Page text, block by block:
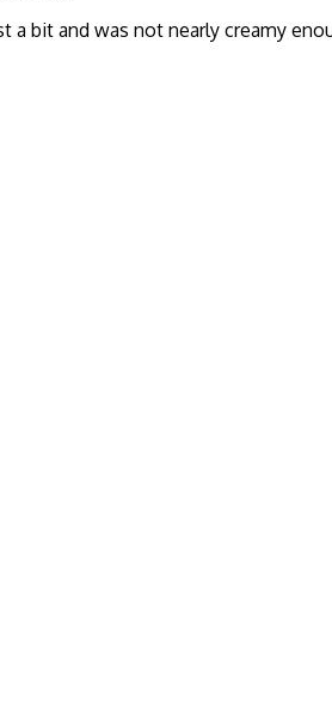
bit and was not nearly creamy